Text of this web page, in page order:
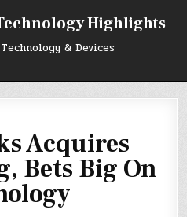
Highlights
& Devices
Acquires
Bets Big On